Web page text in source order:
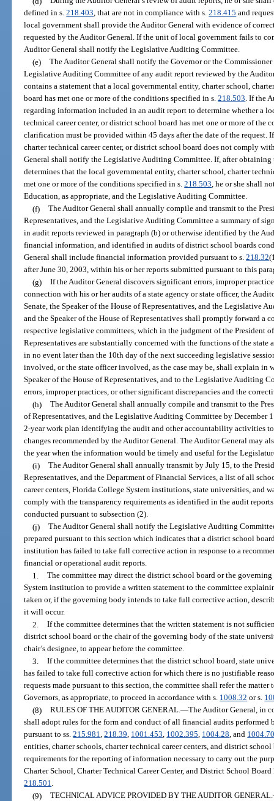
defined in s.218.403, that are not in compliance with s.218.415 and
local government shall provide the Auditor General with evidence of
requested by the Auditor General. If the unit of local government fails to
Auditor General shall notify the Legislative Auditing Committee.
(e) The Auditor General shall notify the Governor or the
Legislative Auditing Committee of any audit report reviewed by the
contains a statement that a local governmental entity, charter school,
board has met one or more of the conditions specified in s.218.503. If the
regarding information included in an audit report to determine whether a
technical career center, or district school board has met one or more of the
clarification must be provided within 45 days after the date of the request.
charter technical career center, or district school board does not comply
General shall notify the Legislative Auditing Committee. If, after
determines that the local governmental entity, charter school, charter
met one or more of the conditions specified in s.218.503, he or she shall
Education, as appropriate, and the Legislative Auditing Committee.
(f) The Auditor General shall annually compile and transmit to the
Representatives, and the Legislative Auditing Committee a summary of
in audit reports reviewed in paragraph (b) or otherwise identified by the
financial information, and identified in audits of district school boards
General shall include financial information provided pursuant to s.218.32
after June 30, 2003, within his or her reports submitted pursuant to this
(g) If the Auditor General discovers significant errors, improper
connection with his or her audits of a state agency or state officer, the
Senate, the Speaker of the House of Representatives, and the Legislative
and the Speaker of the House of Representatives shall promptly forward a
respective legislative committees, which in the judgment of the President
Representatives are substantially concerned with the functions of the state
in no event later than the 10th day of the next succeeding legislative
involved, or the state officer involved, as the case may be, shall explain in
Speaker of the House of Representatives, and to the Legislative Auditing
errors, improper practices, or other significant discrepancies and the
(h) The Auditor General shall annually compile and transmit to the
of Representatives, and the Legislative Auditing Committee by December
2-year work plan identifying the audit and other accountability activities
changes recommended by the Auditor General. The Auditor General may
the year when the information would be timely and useful for the
(i) The Auditor General shall annually transmit by July 15, to the
Representatives, and the Department of Financial Services, a list of all
career centers, Florida College System institutions, state universities, and
comply with the transparency requirements as identified in the audit
conducted pursuant to subsection (2).
(j) The Auditor General shall notify the Legislative Auditing
prepared pursuant to this section which indicates that a district school
institution has failed to take full corrective action in response to a
financial or operational audit reports.
1. The committee may direct the district school board or the
System institution to provide a written statement to the committee
taken or, if the governing body intends to take full corrective action,
it will occur.
2. If the committee determines that the written statement is not
district school board or the chair of the governing body of the state
chair’s designee, to appear before the committee.
3. If the committee determines that the district school board, state
has failed to take full corrective action for which there is no justifiable
requests made pursuant to this section, the committee shall refer the
Governors, as appropriate, to proceed in accordance with s. 1008.32 or s.
(8) RULES OF THE AUDITOR GENERAL.—The Auditor General, in
shall adopt rules for the form and conduct of all financial audits
pursuant to ss.215.981,218.39, 1001.453, 1002.395, 1004.28, and
entities, charter schools, charter technical career centers, and district
requirements for the reporting of information necessary to carry out the
Charter School, Charter Technical Career Center, and District School
218.501.
(9) TECHNICAL ADVICE PROVIDED BY THE AUDITOR GENERAL.